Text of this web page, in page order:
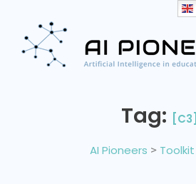
Tag: [C3]
AI Pioneers > Toolkit